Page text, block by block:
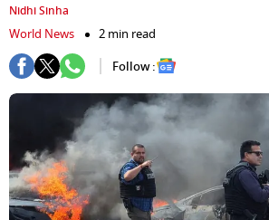
Nidhi Sinha
World News
2 min read
Follow :